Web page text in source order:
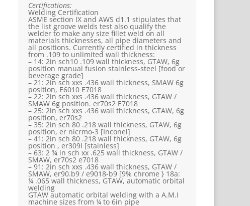
Certifications:
Welding Certification
ASME section IX and AWS d1.1 stipulates that
the list groove welds test also qualify the
welder to make any size fillet weld on all
materials thicknesses, all pipe diameters and
all positions. Currently certified in thickness
from .109 to unlimited wall thickness:
– 14: 2in sch10 .109 wall thickness, GTAW, 6g
position manual fusion stainless-steel [food or
beverage grade]
– 21: 2in sch xxs .436 wall thickness, SMAW 6g
position, E6010 E7018
– 22: 2in sch xxs .436 wall thickness, GTAW /
SMAW 6g position. er70s2 E7018
– 25: 2in sch xxs .436 wall thickness, GTAW, 6g
position, er70s2
– 35: 2in sch 80 .218 wall thickness, GTAW, 6g
position, er nicrmo-3 [Inconel]
– 41: 2in sch 80 .218 wall thickness, GTAW, 6g
position , er309l [stainless]
– 63: 2 ¾ in sch xx .625 wall thickness, GTAW /
SMAW, er70s2 e7018
– 91: 2in sch xxs .436 wall thickness, GTAW /
SMAW, er90.b9 / e9018-b9 [9% chrome } 18a:
¼ .065 wall thickness, GTAW, automatic orbital
welding
GTAW automatic orbital welding with a A.M.I
machine sizes from ¼ to 6in pipe